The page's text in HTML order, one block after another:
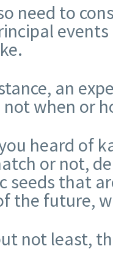
need to
an
not when or
heard of
or not,
seeds that
the future,
not least,